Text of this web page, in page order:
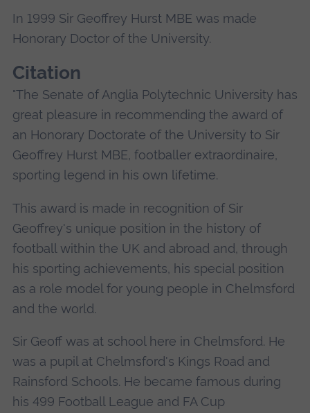
In 1999 Sir Geoffrey Hurst MBE was made
Honorary Doctor of the University.
Citation
"The Senate of Anglia Polytechnic University has
great pleasure in recommending the award of
an Honorary Doctorate of the University to Sir
Geoffrey Hurst MBE, footballer extraordinaire,
sporting legend in his own lifetime.
This award is made in recognition of Sir
Geoffrey's unique position in the history of
football within the UK and abroad and, through
his sporting achievements, his special position
as a role model for young people in Chelmsford
and the world.
Sir Geoff was at school here in Chelmsford. He
was a pupil at Chelmsford's Kings Road and
Rainsford Schools. He became famous during
his 499 Football League and FA Cup